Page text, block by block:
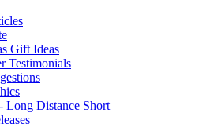
Gift Ideas
Testimonials
Long Distance Short